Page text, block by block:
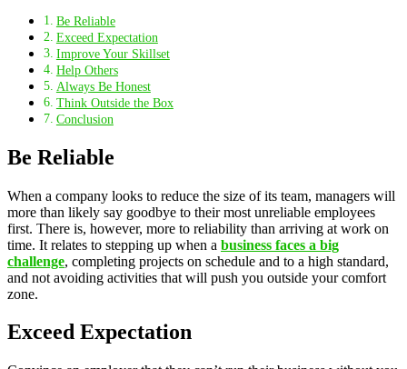
Be Reliable
Exceed Expectation
Improve Your Skillset
Help Others
Always Be Honest
Think Outside the Box
Conclusion
Be Reliable
When a company looks to reduce the size of its team, managers will
more than likely say goodbye to their most unreliable employees
first. There is, however, more to reliability than arriving at work on
time. It relates to stepping up when a business faces a big
challenge, completing projects on schedule and to a high standard,
and not avoiding activities that will push you outside your comfort
zone.
Exceed Expectation